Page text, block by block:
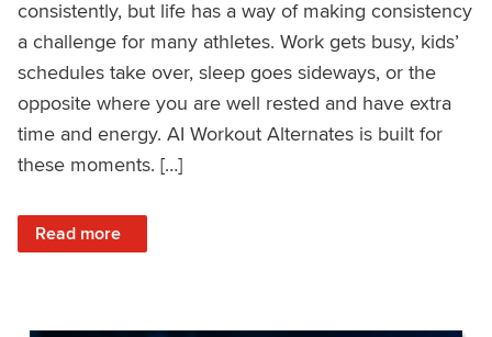
consistently, but life has a way of making consistency
a challenge for many athletes. Work gets busy, kids’
schedules take over, sleep goes sideways, or the
opposite where you are well rested and have extra
time and energy. AI Workout Alternates is built for
these moments. […]
Read more
: Stay Consistent When Life Changes